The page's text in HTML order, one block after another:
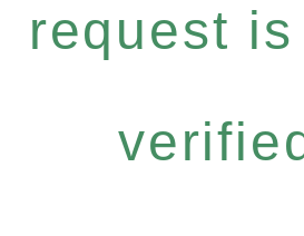
request